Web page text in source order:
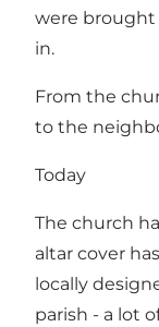
were brought
in.
From the
to the
Today
The church
altar cover
locally
parish - a lot